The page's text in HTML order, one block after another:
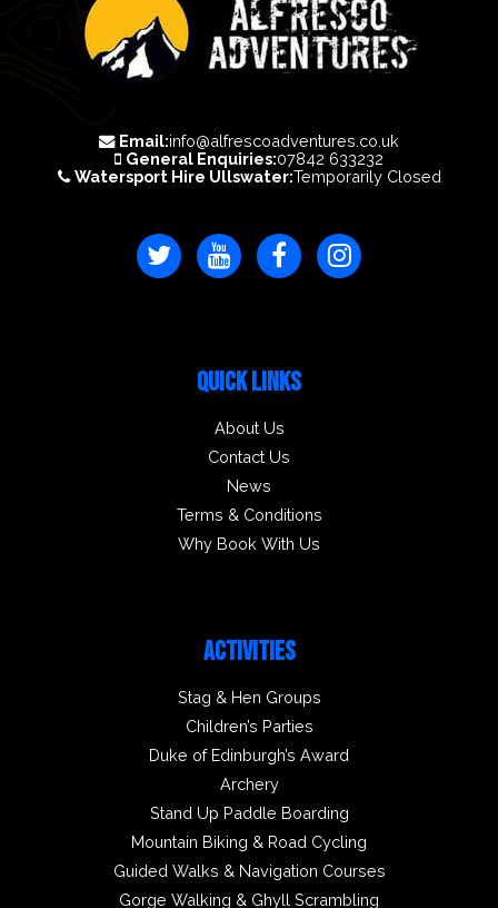
Email:info@alfrescoadventures.co.uk
General Enquiries:07842 633232
Watersport Hire Ullswater:Temporarily Closed
QUICK LINKS
About Us
Contact Us
News
Terms & Conditions
Why Book With Us
ACTIVITIES
Stag & Hen Groups
Children’s Parties
Duke of Edinburgh’s Award
Archery
Stand Up Paddle Boarding
Mountain Biking & Road Cycling
Guided Walks & Navigation Courses
Gorge Walking & Ghyll Scrambling